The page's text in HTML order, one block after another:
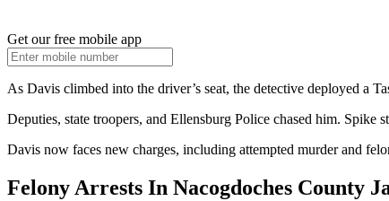
Get our free mobile app
As Davis climbed into the driver’s seat, the detective deployed a
Deputies, state troopers, and Ellensburg Police chased him.
Davis now faces new charges, including attempted murder and
Felony Arrests In Nacogdoches County